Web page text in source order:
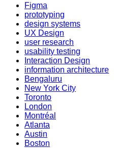
Figma
prototyping
design systems
UX Design
user research
usability testing
Interaction Design
information architecture
Bengaluru
New York City
Toronto
London
Montréal
Atlanta
Austin
Boston